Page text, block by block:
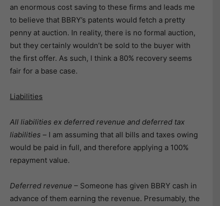
an enormous cost saving to these firms and leads me
to believe that BBRY’s patents would fetch a pretty
penny at auction. In reality, there is no formal auction,
but they certainly wouldn’t be sold to the buyer with
the first offer. As such, I think a 80% recovery seems
fair for a base case.
Liabilities
All liabilities ex deferred revenue and deferred tax
liabilities – I am assuming that all bills and taxes owing
would be paid in full, and therefore applying a 100%
repayment value.
Deferred revenue – Someone has given BBRY cash in
advance of them earning the revenue. Presumably, the